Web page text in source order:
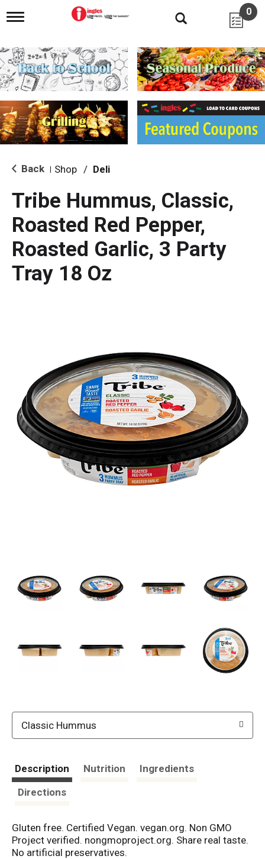
T
g
l
e
n
i
g
a
i
o
0
Back Shop / Deli
Tribe Hummus, Classic,
Roasted Red Pepper,
Roasted Garlic, 3 Party
Tray 18 Oz
Classic Hummus
Description Nutrition
Ingredients
Directions
Gluten free. Certified Vegan. vegan.org. Non GMO
Project verified. nongmoproject.org. Share real taste.
No artificial preservatives.